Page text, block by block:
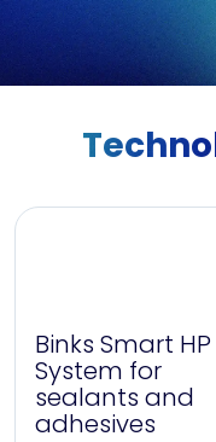
Binks Smart HP
System for
sealants and
adhesives